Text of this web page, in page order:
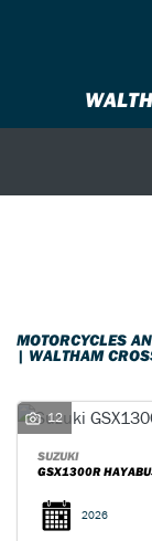
MOTORCYCLES
| WALTHAM
12
SUZUKI
GSX1300R
2026